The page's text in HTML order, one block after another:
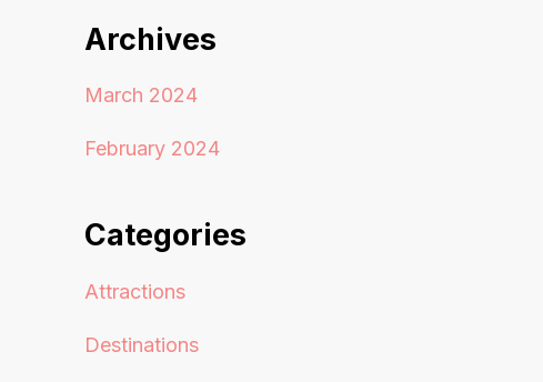
Archives
March 2024
February 2024
Categories
Attractions
Destinations